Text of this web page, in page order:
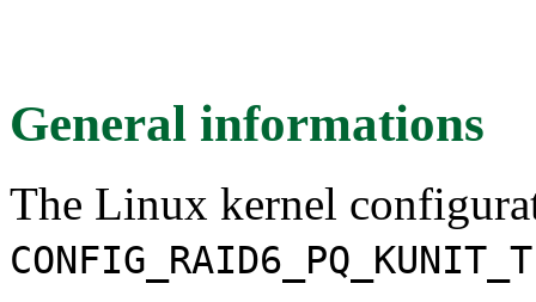
General informations
The Linux kernel